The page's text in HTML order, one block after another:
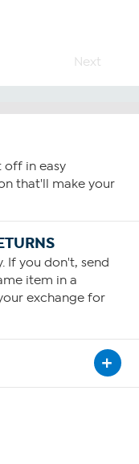
Next
off in easy
that'll make your
If you don't, send
item in a
exchange for